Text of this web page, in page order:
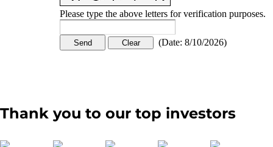
Please type the above letters for verification purposes.
(Date: 8/10/2026)
Thank you to our top investors